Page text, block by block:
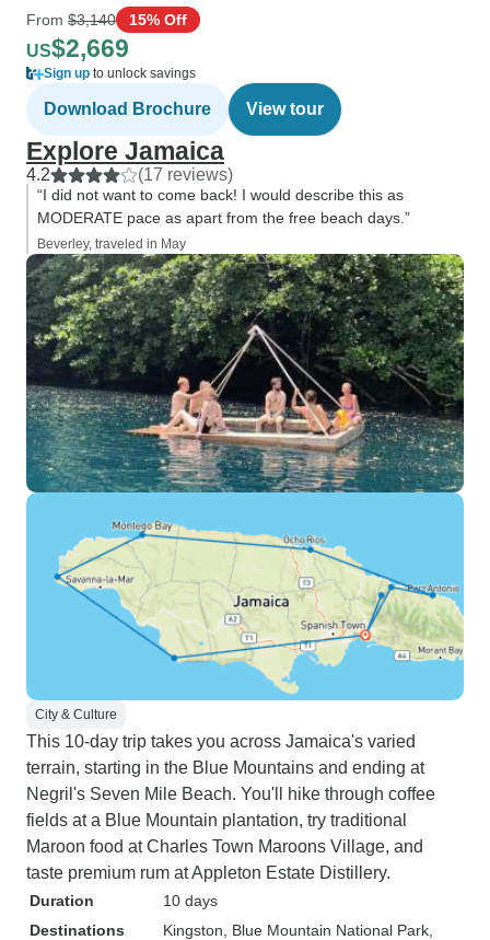
From $3,140 15% Off
US$2,669
Sign up to unlock savings
Download Brochure View tour
Explore Jamaica
4.2 (17 reviews)
“I did not want to come back! I would describe this as
MODERATE pace as apart from the free beach days.”
Beverley, traveled in May
City & Culture
This 10-day trip takes you across Jamaica's varied
terrain, starting in the Blue Mountains and ending at
Negril's Seven Mile Beach. You'll hike through coffee
fields at a Blue Mountain plantation, try traditional
Maroon food at Charles Town Maroons Village, and
taste premium rum at Appleton Estate Distillery.
Duration
10 days
Destinations
Kingston , Blue Mountain National Park